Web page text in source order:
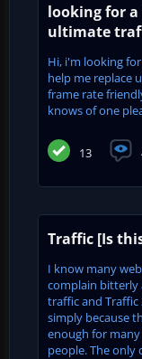
looking for
ultimate
Hi, i'm looking
help me replace
frame rate
knows of one
13
Traffic [Is
I know many
complain bitterly
traffic and Traffic
simply because
enough for
people. The only